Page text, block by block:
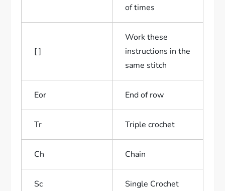
of times
[ ]
Work these
instructions in the
same stitch
Eor End of row
Tr Triple crochet
Ch Chain
Sc Single Crochet